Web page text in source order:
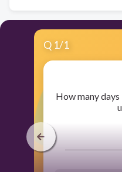
Q 1/1
​How many